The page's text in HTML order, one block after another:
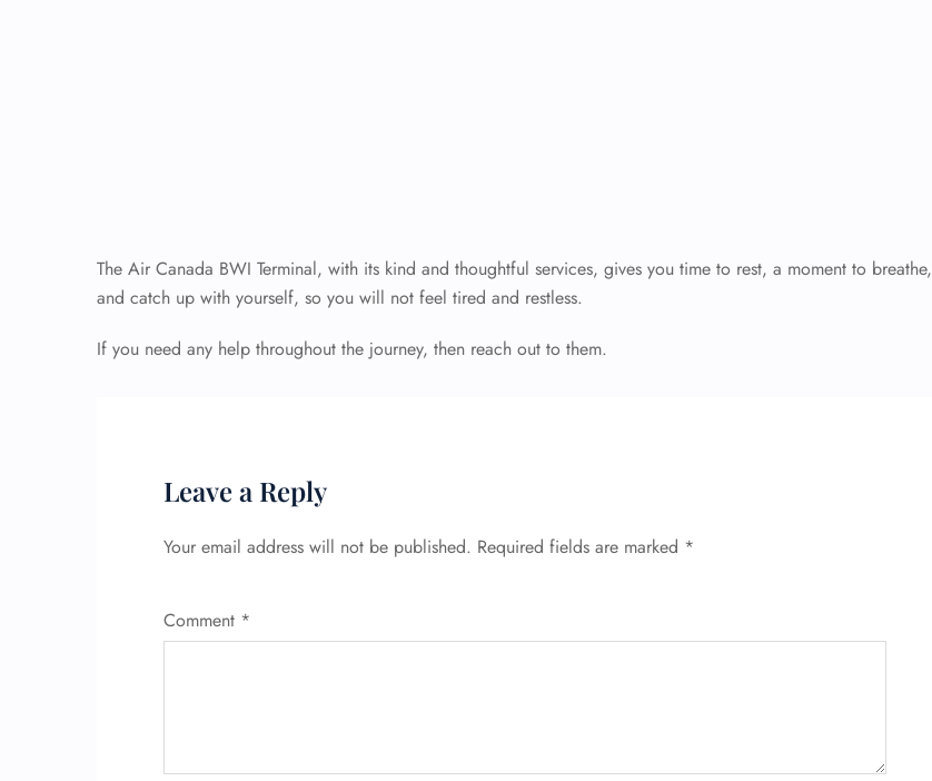
The Air Canada BWI Terminal, with its kind and thoughtful services, gives you time to rest, a moment to breathe,
and catch up with yourself, so you will not feel tired and restless.
If you need any help throughout the journey, then reach out to them.
Leave a Reply
Your email address will not be published. Required fields are marked *
Comment *